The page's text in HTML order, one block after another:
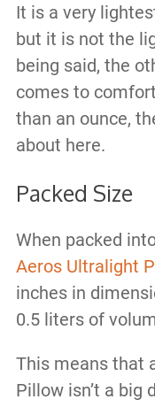
It is a very
but it is not the
being said, the
comes to
than an ounce,
about here.
Packed Size
When packed
Aeros Ultralight
inches in
0.5 liters of
This means that
Pillow isn’t a big